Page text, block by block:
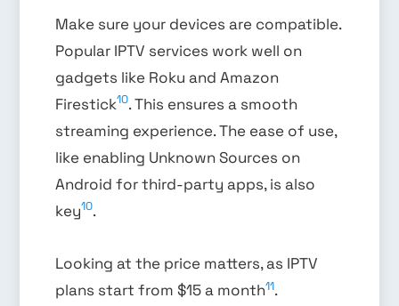
Make sure your devices are compatible.
Popular IPTV services work well on
gadgets like Roku and Amazon
Firestick10. This ensures a smooth
streaming experience. The ease of use,
like enabling Unknown Sources on
Android for third-party apps, is also
key10.
Looking at the price matters, as IPTV
plans start from $15 a month11.